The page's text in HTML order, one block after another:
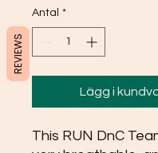
Antal *
Lägg i
This RUN DnC
REVIEWS